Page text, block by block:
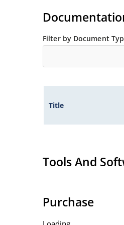
Hermetically
Non-sensitive to
Inherently
Filter by Document
Title
Tools And
Purchase